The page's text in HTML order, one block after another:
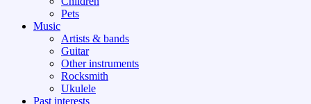
Pets
Music
Artists & bands
Guitar
Other instruments
Rocksmith
Ukulele
Past interests